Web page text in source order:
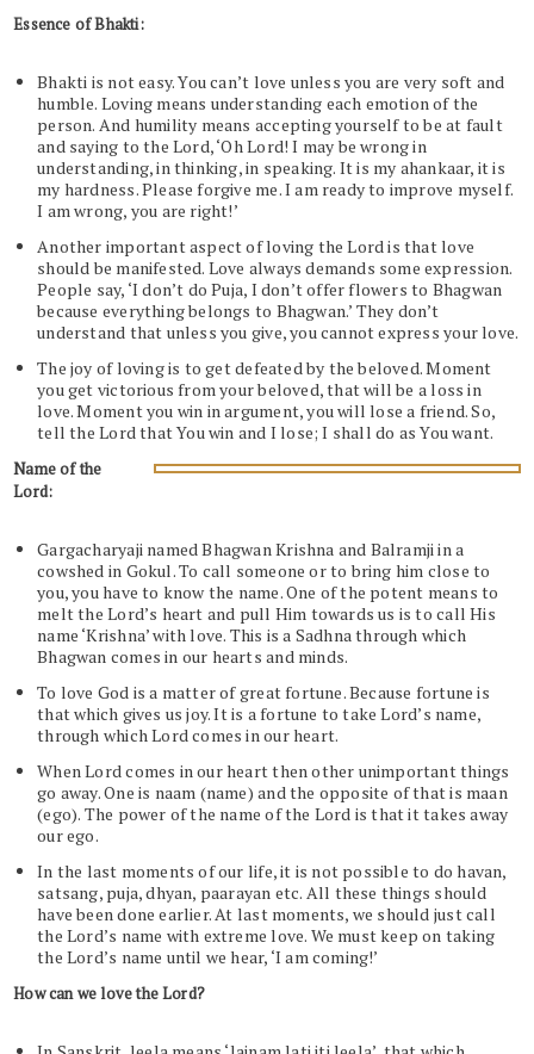
Essence of Bhakti:
Bhakti is not easy. You can’t love unless you are very soft and
humble. Loving means understanding each emotion of the
person. And humility means accepting yourself to be at fault
and saying to the Lord, ‘Oh Lord! I may be wrong in
understanding, in thinking, in speaking. It is my ahankaar, it is
my hardness. Please forgive me. I am ready to improve myself.
I am wrong, you are right!’
Another important aspect of loving the Lord is that love
should be manifested. Love always demands some expression.
People say, ‘I don’t do Puja, I don’t offer flowers to Bhagwan
because everything belongs to Bhagwan.’ They don’t
understand that unless you give, you cannot express your love.
The joy of loving is to get defeated by the beloved. Moment
you get victorious from your beloved, that will be a loss in
love. Moment you win in argument, you will lose a friend. So,
tell the Lord that You win and I lose; I shall do as You want.
Name of the
Lord:
Gargacharyaji named Bhagwan Krishna and Balramji in a
cowshed in Gokul. To call someone or to bring him close to
you, you have to know the name. One of the potent means to
melt the Lord’s heart and pull Him towards us is to call His
name ‘Krishna’ with love. This is a Sadhna through which
Bhagwan comes in our hearts and minds.
To love God is a matter of great fortune. Because fortune is
that which gives us joy. It is a fortune to take Lord’s name,
through which Lord comes in our heart.
When Lord comes in our heart then other unimportant things
go away. One is naam (name) and the opposite of that is maan
(ego). The power of the name of the Lord is that it takes away
our ego.
In the last moments of our life, it is not possible to do havan,
satsang, puja, dhyan, paarayan etc. All these things should
have been done earlier. At last moments, we should just call
the Lord’s name with extreme love. We must keep on taking
the Lord’s name until we hear, ‘I am coming!’
How can we love the Lord?